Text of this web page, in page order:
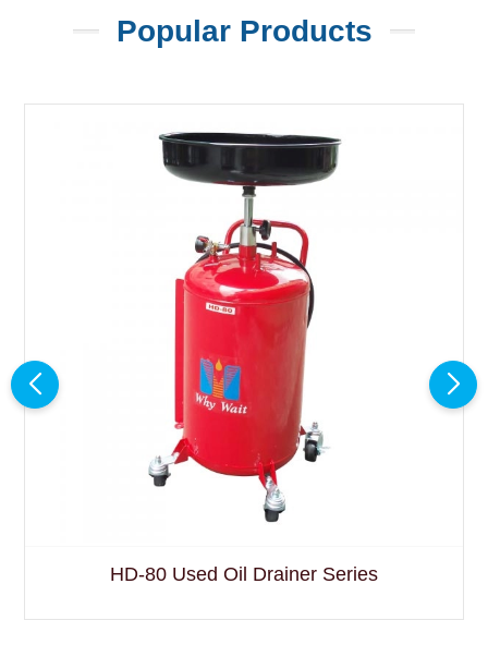
Popular Products
HD-80 Used Oil Drainer Series